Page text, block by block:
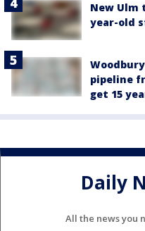
New Ulm
year-old
pipeline
get 15
Daily
All the news you